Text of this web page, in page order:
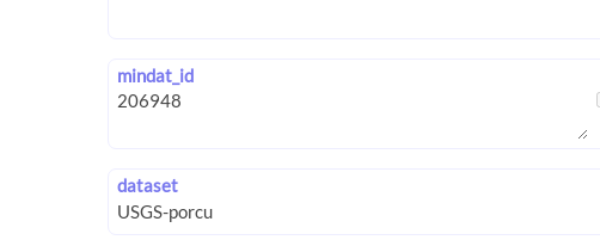
mindat_id
dataset